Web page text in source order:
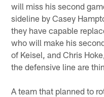
will miss his second
sideline by Casey
they have capable
who will make his
of Keisel, and Chris
the defensive line are
A team that planned to